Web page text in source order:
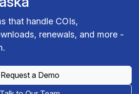
that handle COIs,
renewals, and more -
Request a Demo